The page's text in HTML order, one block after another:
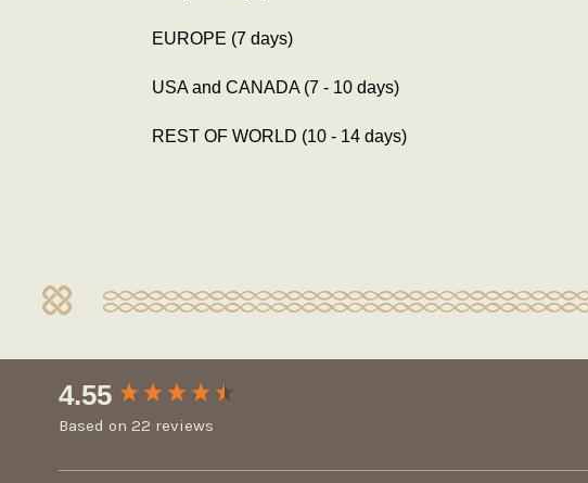
EUROPE (7 days)
USA and CANADA (7 - 10 days)
REST OF WORLD (10 - 14 days)
4.55
Based on 22 reviews
New content loaded